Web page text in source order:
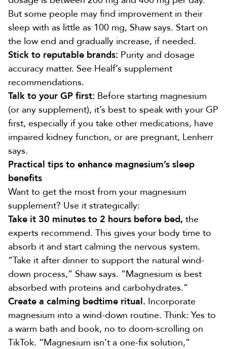
But some people may find improvement in their
sleep with as little as 100 mg, Shaw says. Start on
the low end and gradually increase, if needed.
Stick to reputable brands: Purity and dosage
accuracy matter. See Healf’s supplement
recommendations.
Talk to your GP first: Before starting magnesium
(or any supplement), it’s best to speak with your GP
first, especially if you take other medications, have
impaired kidney function, or are pregnant, Lenherr
says.
Practical tips to enhance magnesium’s sleep
benefits
Want to get the most from your magnesium
supplement? Use it strategically:
Take it 30 minutes to 2 hours before bed, the
experts recommend. This gives your body time to
absorb it and start calming the nervous system.
“Take it after dinner to support the natural wind-
down process,” Shaw says. “Magnesium is best
absorbed with proteins and carbohydrates.”
Create a calming bedtime ritual. Incorporate
magnesium into a wind-down routine. Think: Yes to
a warm bath and book, no to doom-scrolling on
TikTok. “Magnesium isn’t a one-fix solution,”